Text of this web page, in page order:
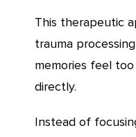
This therapeutic
trauma
memories feel
directly.
Instead of